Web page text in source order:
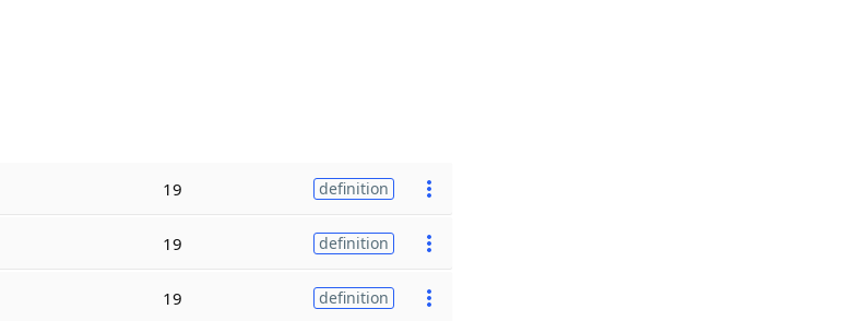
19 definition
19 definition
19 definition